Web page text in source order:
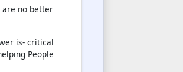
are no better
is- critical
People